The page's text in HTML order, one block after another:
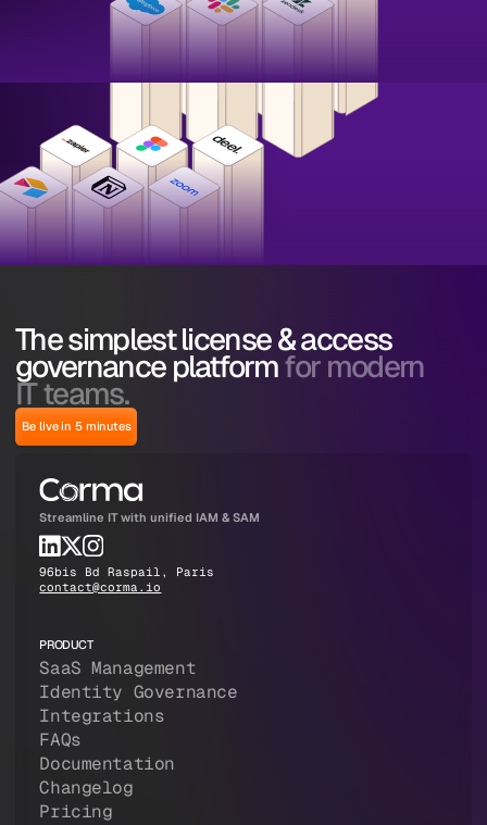
The simplest license & access
governance platformfor modern
IT teams.
Be live in 5 minutes
Streamline IT with unified IAM & SAM
96bis Bd Raspail, Paris
contact@corma.io
PRODUCT
SaaS Management
Identity Governance
Integrations
FAQs
Documentation
Changelog
Pricing